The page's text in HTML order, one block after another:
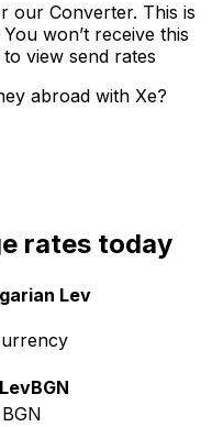
our Converter. This is
won’t receive this
to view send rates
abroad with Xe?
rates today
Lev
BGN
BGN